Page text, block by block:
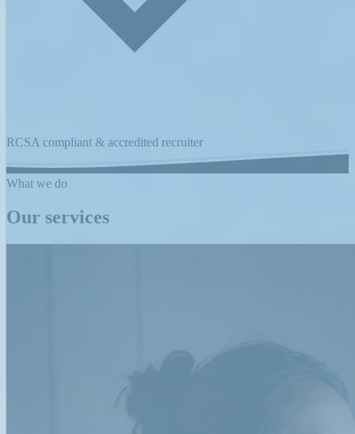
RCSA compliant & accredited recruiter
What we do
Our services